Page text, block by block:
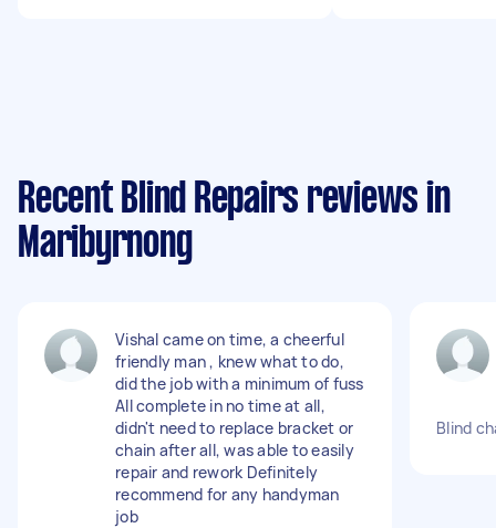
Recent Blind Repairs reviews in
Maribyrnong
Vishal came on time, a cheerful
friendly man , knew what to do,
did the job with a minimum of fuss
All complete in no time at all,
didn't need to replace bracket or
chain after all, was able to easily
repair and rework Definitely
recommend for any handyman
job
Blind